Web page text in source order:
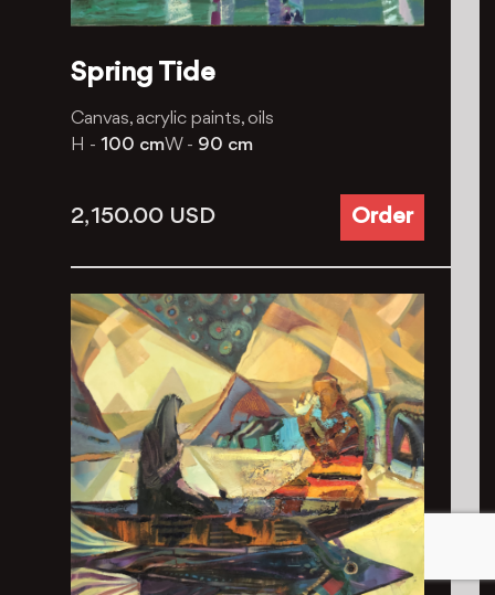
Spring Tide
Canvas, acrylic paints, oils
H - 100 cmW - 90 cm
2, 150.00 USD Order